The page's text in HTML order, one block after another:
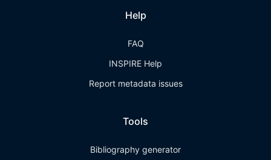
Help
FAQ
INSPIRE Help
Report metadata issues
Tools
Bibliography generator